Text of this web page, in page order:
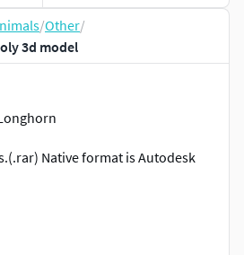
/Other/
3d model
Native format is Autodesk